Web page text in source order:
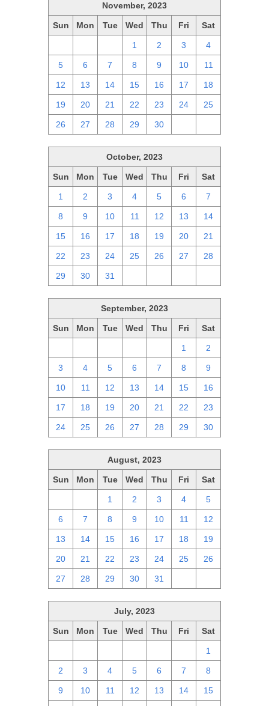
November, 2023
Sun Mon Tue Wed Thu Fri Sat
1 2 3 4
5 6 7 8 9 10 11
12 13 14 15 16 17 18
19 20 21 22 23 24 25
26 27 28 29 30
October, 2023
Sun Mon Tue Wed Thu Fri Sat
1 2 3 4 5 6 7
8 9 10 11 12 13 14
15 16 17 18 19 20 21
22 23 24 25 26 27 28
29 30 31
September, 2023
Sun Mon Tue Wed Thu Fri Sat
1 2
3 4 5 6 7 8 9
10 11 12 13 14 15 16
17 18 19 20 21 22 23
24 25 26 27 28 29 30
August, 2023
Sun Mon Tue Wed Thu Fri Sat
1 2 3 4 5
6 7 8 9 10 11 12
13 14 15 16 17 18 19
20 21 22 23 24 25 26
27 28 29 30 31
July, 2023
Sun Mon Tue Wed Thu Fri Sat
1
2 3 4 5 6 7 8
9 10 11 12 13 14 15